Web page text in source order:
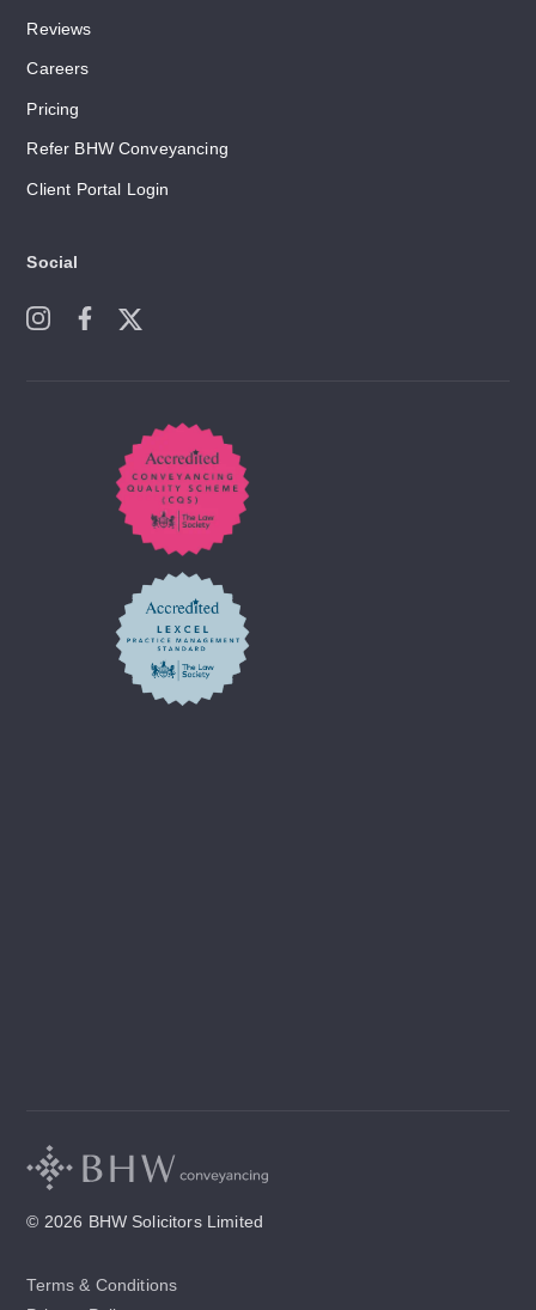
Reviews
Careers
Pricing
Refer BHW Conveyancing
Client Portal Login
Social
© 2026 BHW Solicitors Limited
Terms & Conditions